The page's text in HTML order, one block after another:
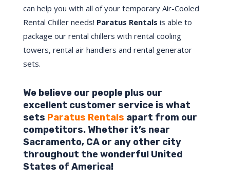
can help you with all of your temporary Air-Cooled
Rental Chiller needs! Paratus Rentals is able to
package our rental chillers with rental cooling
towers, rental air handlers and rental generator
sets.
We believe our people plus our
excellent customer service is what
sets Paratus Rentals apart from our
competitors. Whether it’s near
Sacramento, CAor any other city
throughout the wonderful United
States of America!